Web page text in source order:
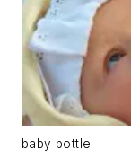
baby bottle